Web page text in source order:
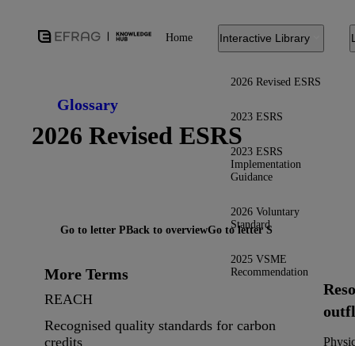
Home Interactive Library
2026 Revised ESRS
2023 ESRS
2023 ESRS
Implementation
Guidance
2026 Voluntary
Standard
2025 VSME
Recommendation
Glossary
2026 Revised ESRS
More Terms
REACH
Recognised quality standards for carbon
credits
Go to letter PBack to overviewGo to letter S